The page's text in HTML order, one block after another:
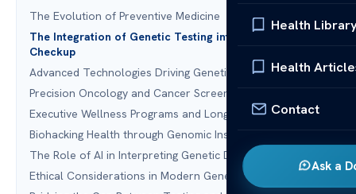
Health
Health
Contact
Ask a
The Evolution of Preventive Medicine
The Integration of Genetic Testing into the Full Body
Checkup
Advanced Technologies Driving Genetic Wellness
Precision Oncology and Cancer Screening
Executive Wellness Programs and Longevity
Biohacking Health through Genomic Insights
The Role of AI in Interpreting Genetic Data
Ethical Considerations in Modern Genetic Testing